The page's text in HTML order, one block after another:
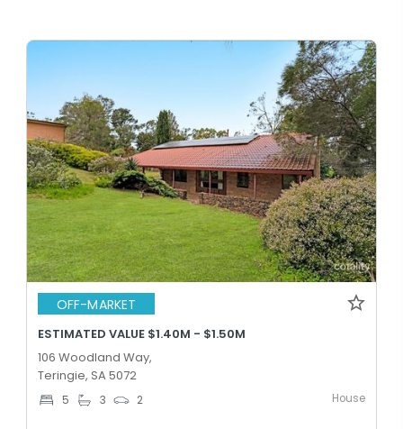
OFF-MARKET
ESTIMATED VALUE $1.40M - $1.50M
106 Woodland Way,
Teringie, SA 5072
5 3 2 House